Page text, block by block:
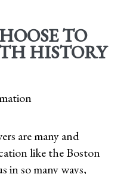
TO
HISTORY
are many and
like the Boston
in so many ways,